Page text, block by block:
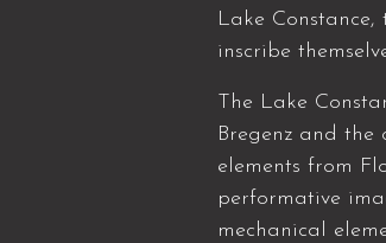
Lake
inscribe
The Lake
Bregenz and the
elements from
performative
mechanical